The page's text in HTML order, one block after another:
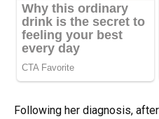
Following her diagnosis,